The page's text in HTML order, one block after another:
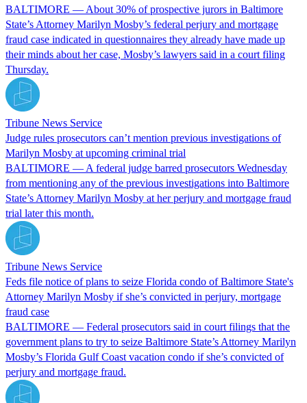
BALTIMORE — About 30% of prospective jurors in Baltimore
State’s Attorney Marilyn Mosby’s federal perjury and mortgage
fraud case indicated in questionnaires they already have made up
their minds about her case, Mosby’s lawyers said in a court filing
Thursday.
Tribune News Service
Judge rules prosecutors can’t mention previous investigations of
Marilyn Mosby at upcoming criminal trial
BALTIMORE — A federal judge barred prosecutors Wednesday
from mentioning any of the previous investigations into Baltimore
State’s Attorney Marilyn Mosby at her perjury and mortgage fraud
trial later this month.
Tribune News Service
Feds file notice of plans to seize Florida condo of Baltimore State's
Attorney Marilyn Mosby if she’s convicted in perjury, mortgage
fraud case
BALTIMORE — Federal prosecutors said in court filings that the
government plans to try to seize Baltimore State’s Attorney Marilyn
Mosby’s Florida Gulf Coast vacation condo if she’s convicted of
perjury and mortgage fraud.